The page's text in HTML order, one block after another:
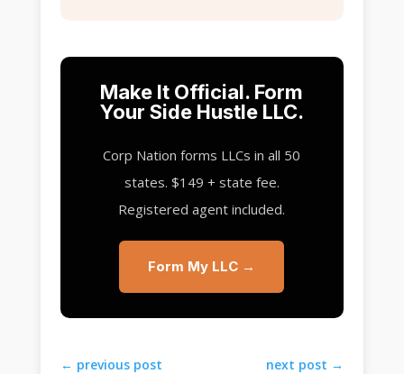
Make It Official. Form
Your Side Hustle LLC.
Corp Nation forms LLCs in all 50
states. $149 + state fee.
Registered agent included.
Form My LLC →
← previous post next post →